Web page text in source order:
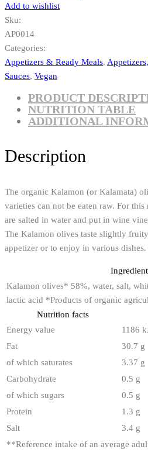
Add to wishlist
Sku:
AP0014
Categories:
Appetizers & Ready Meals,
Sauces, Vegan
PRODUCT
NUTRITION TABLE
ADDITIONAL
Description
The organic Kalamon (or Kalamata)
varieties can not be eaten raw. For
are salted in water and put in wine
The Kalamon olives taste slightly
appetizer or to enjoy in various
Kalamon olives* 58%, water, salt,
lactic acid *Products of organic
Nutrition facts
Energy value
1186
Fat
30.7 g
of which saturates
3.37 g
Carbohydrate
0.5 g
of which sugars
0.5 g
Protein
1.3 g
Salt
3.4 g
**Reference intake of an average